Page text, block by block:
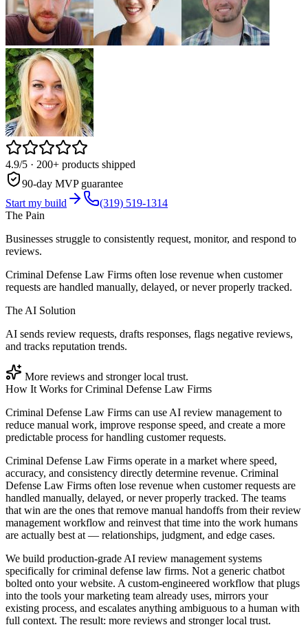
4.9/5 · 200+ products shipped
90-day MVP guarantee
Start my build
(319) 519-1314
The Pain
Businesses struggle to consistently request, monitor, and respond to
reviews.
Criminal Defense Law Firms often lose revenue when customer
requests are handled manually, delayed, or never properly tracked.
The AI Solution
AI sends review requests, drafts responses, flags negative reviews,
and tracks reputation trends.
More reviews and stronger local trust.
How It Works forCriminal Defense Law Firms
Criminal Defense Law Firms can use AI review management to
reduce manual work, improve response speed, and create a more
predictable process for handling customer requests.
Criminal Defense Law Firms operate in a market where speed,
accuracy, and consistency directly determine revenue. Criminal
Defense Law Firms often lose revenue when customer requests are
handled manually, delayed, or never properly tracked. The teams
that win are the ones that remove manual handoffs from their review
management workflow and reinvest that time into the work humans
are actually best at — relationships, judgment, and edge cases.
We build production-grade AI review management systems
specifically for criminal defense law firms. Not a generic chatbot
bolted onto your website. A custom-engineered workflow that plugs
into the tools your marketing team already uses, mirrors your
existing process, and escalates anything ambiguous to a human with
full context. The result: more reviews and stronger local trust.